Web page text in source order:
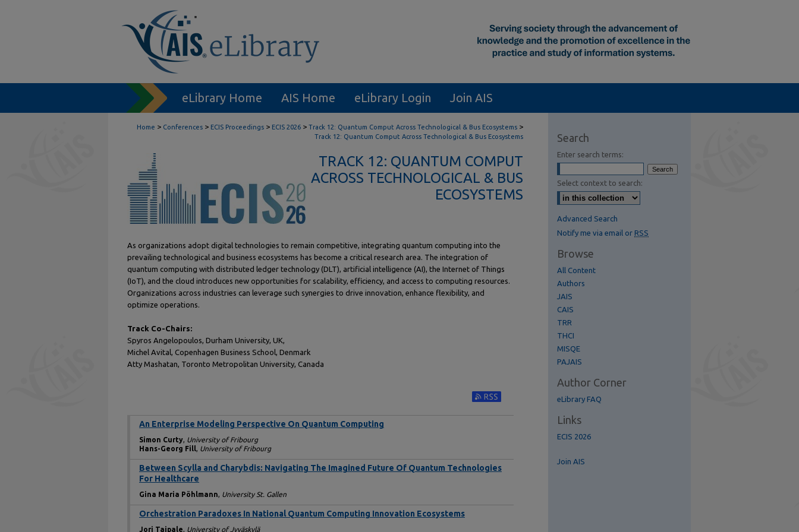
eLibrary Home AIS Home eLibrary Login Join AIS
Home > Conferences > ECIS Proceedings > ECIS 2026 > Track 12: Quantum Comput Across Technological & Bus Ecosystems >
Track 12: Quantum Comput Across Technological & Bus Ecosystems
TRACK 12: QUANTUM COMPUT
ACROSS TECHNOLOGICAL & BUS
ECOSYSTEMS
As organizations adopt digital technologies to remain competitive, integrating quantum computing into the
prevailing technological and business ecosystems has become a critical research area. The integration of
quantum computing with distributed ledger technology (DLT), artificial intelligence (AI), the Internet of Things
(IoT), and the cloud introduces new opportunities for scalability, efficiency, and access to computing resources.
Organizations across industries can leverage such synergies to drive innovation, enhance flexibility, and
optimize operations.
Track Co-Chairs:
Spyros Angelopoulos, Durham University, UK,
Michel Avital, Copenhagen Business School, Denmark
Atty Mashatan, Toronto Metropolitan University, Canada
Subscribe to RSS Feed (Opens in New Window)
An Enterprise Modeling Perspective On Quantum Computing
Simon Curty, University of Fribourg
Hans-Georg Fill, University of Fribourg
Between Scylla and Charybdis: Navigating The Imagined Future Of Quantum Technologies
For Healthcare
Gina Maria Pöhlmann, University St. Gallen
Orchestration Paradoxes In National Quantum Computing Innovation Ecosystems
Jori Taipale, University of Jyväskylä
Search
Enter search terms:
Select context to search:
Advanced Search
Notify me via email or RSS
Browse
All Content
Authors
JAIS
CAIS
TRR
THCI
MISQE
PAJAIS
Author Corner
eLibrary FAQ
Links
ECIS 2026
Join AIS